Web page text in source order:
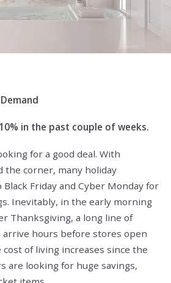
in the past couple of weeks.
for a good deal. With
the corner, many holiday
Friday and Cyber Monday for
Inevitably, in the early morning
Thanksgiving, a long line of
arrive hours before stores open
of living increases since the
are looking for huge savings,